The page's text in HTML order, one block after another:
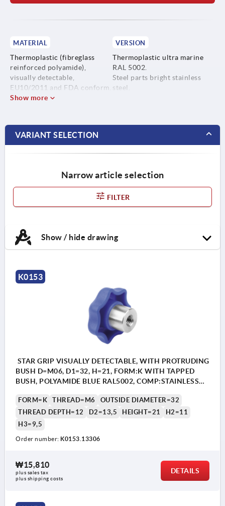
MATERIAL
Thermoplastic (fibreglass
reinforced polyamide),
visually detectable,
EU10/2011 and FDA conform.
VERSION
Thermoplastic ultra marine
RAL 5002.
Steel parts bright stainless
steel.
Show more
VARIANT SELECTION
Narrow article selection
FILTER
Show / hide drawing
K0153
STAR GRIP VISUALLY DETECTABLE, WITH PROTRUDING
BUSH D=M06, D1=32, H=21, FORM:K WITH TAPPED
BUSH, POLYAMIDE BLUE RAL5002, COMP:STAINLESS
FORM=K THREAD=M6
OUTSIDE DIAMETER=32
THREAD DEPTH=12
D2=13,5 HEIGHT=21
H2=11
H3=9,5
Order number: K0153.13306
₩15,810
plus sales tax
plus shipping costs
DETAILS